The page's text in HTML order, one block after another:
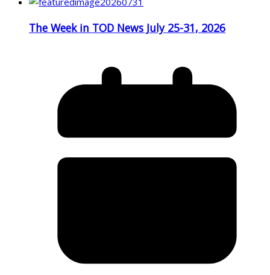
The Week in TOD News July 25-31, 2026